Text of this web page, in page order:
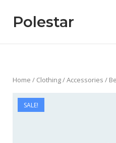
Polestar
Home / Clothing/Accessories /
SALE!